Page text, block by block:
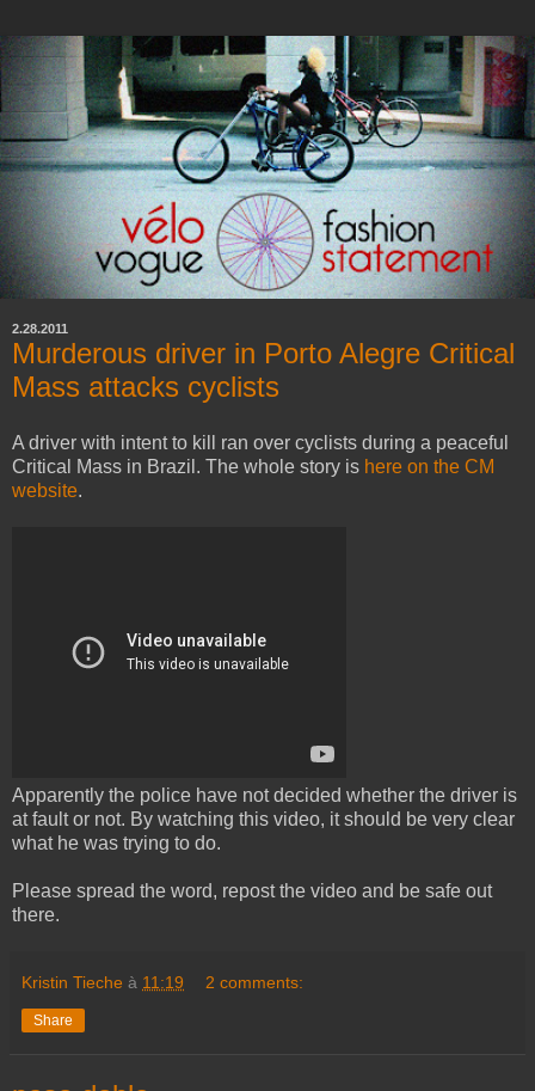
2.28.2011
Murderous driver in Porto Alegre Critical
Mass attacks cyclists
A driver with intent to kill ran over cyclists during a peaceful
Critical Mass in Brazil. The whole story is here on the CM
website.
Apparently the police have not decided whether the driver is
at fault or not. By watching this video, it should be very clear
what he was trying to do.
Please spread the word, repost the video and be safe out
there.
Kristin Tieche à 11:19 2 comments:
Share